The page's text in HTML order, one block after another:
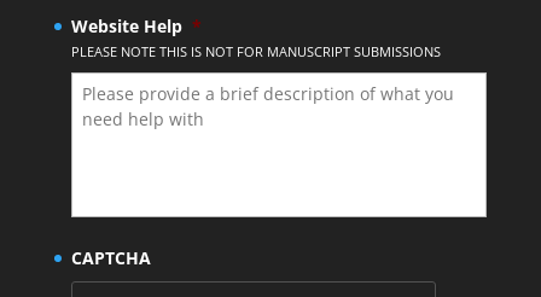
Website Help *
PLEASE NOTE THIS IS NOT FOR MANUSCRIPT SUBMISSIONS
CAPTCHA